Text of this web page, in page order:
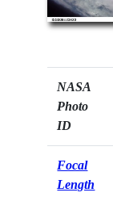
NASA
Photo
ID
Focal
Length